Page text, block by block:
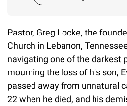
Pastor, Greg Locke, the
Church in Lebanon,
navigating one of the darkest
mourning the loss of his son,
passed away from unnatural
22 when he died, and his